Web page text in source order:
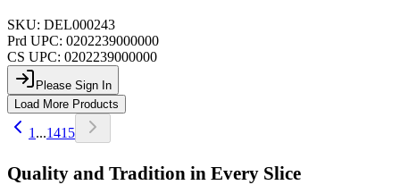
SKU: DEL000243
Prd UPC: 0202239000000
CS UPC: 0202239000000
Please Sign In
Load More Products
1 ...1415
Quality and Tradition in Every Slice